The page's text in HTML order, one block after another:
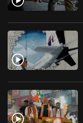
mobile
app.
Upgraded
but
having
issues?
Contact